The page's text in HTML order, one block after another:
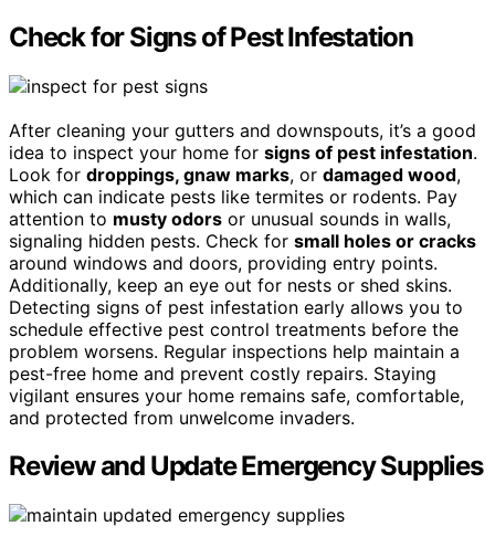
Check for Signs of Pest Infestation
After cleaning your gutters and downspouts, it’s a good
idea to inspect your home for signs of pest infestation.
Look for droppings, gnaw marks, or damaged wood,
which can indicate pests like termites or rodents. Pay
attention to musty odors or unusual sounds in walls,
signaling hidden pests. Check for small holes or cracks
around windows and doors, providing entry points.
Additionally, keep an eye out for nests or shed skins.
Detecting signs of pest infestation early allows you to
schedule effective pest control treatments before the
problem worsens. Regular inspections help maintain a
pest-free home and prevent costly repairs. Staying
vigilant ensures your home remains safe, comfortable,
and protected from unwelcome invaders.
Review and Update Emergency Supplies